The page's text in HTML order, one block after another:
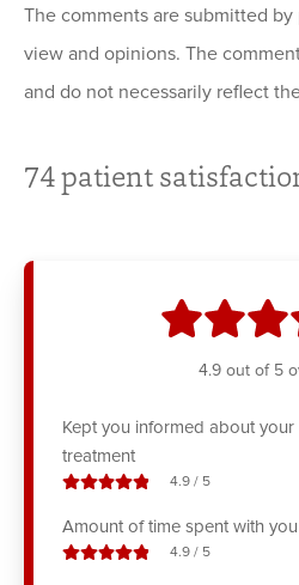
The comments are submitted
view and opinions. The
and do not necessarily reflect
74patient
4.9stars
out of 5
Kept you informed about
treatment
4.9stars out of
/5
Amount of time spent with you
4.9stars out of
/5